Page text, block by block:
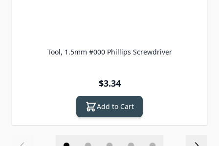
Tool, 1.5mm #000 Phillips Screwdriver
$3.34
Add to Cart